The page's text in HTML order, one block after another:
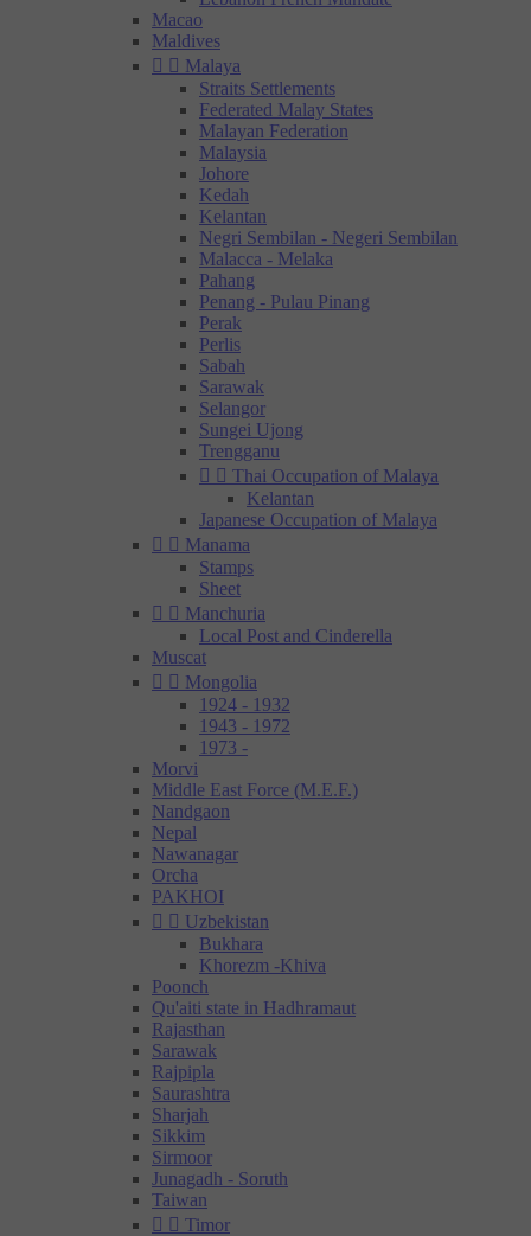
Macao
Maldives
  Malaya
Straits Settlements
Federated Malay States
Malayan Federation
Malaysia
Johore
Kedah
Kelantan
Negri Sembilan - Negeri Sembilan
Malacca - Melaka
Pahang
Penang - Pulau Pinang
Perak
Perlis
Sabah
Sarawak
Selangor
Sungei Ujong
Trengganu
  Thai Occupation of Malaya
Kelantan
Japanese Occupation of Malaya
  Manama
Stamps
Sheet
  Manchuria
Local Post and Cinderella
Muscat
  Mongolia
1924 - 1932
1943 - 1972
1973 -
Morvi
Middle East Force (M.E.F.)
Nandgaon
Nepal
Nawanagar
Orcha
PAKHOI
  Uzbekistan
Bukhara
Khorezm -Khiva
Poonch
Qu'aiti state in Hadhramaut
Rajasthan
Sarawak
Rajpipla
Saurashtra
Sharjah
Sikkim
Sirmoor
Junagadh - Soruth
Taiwan
  Timor